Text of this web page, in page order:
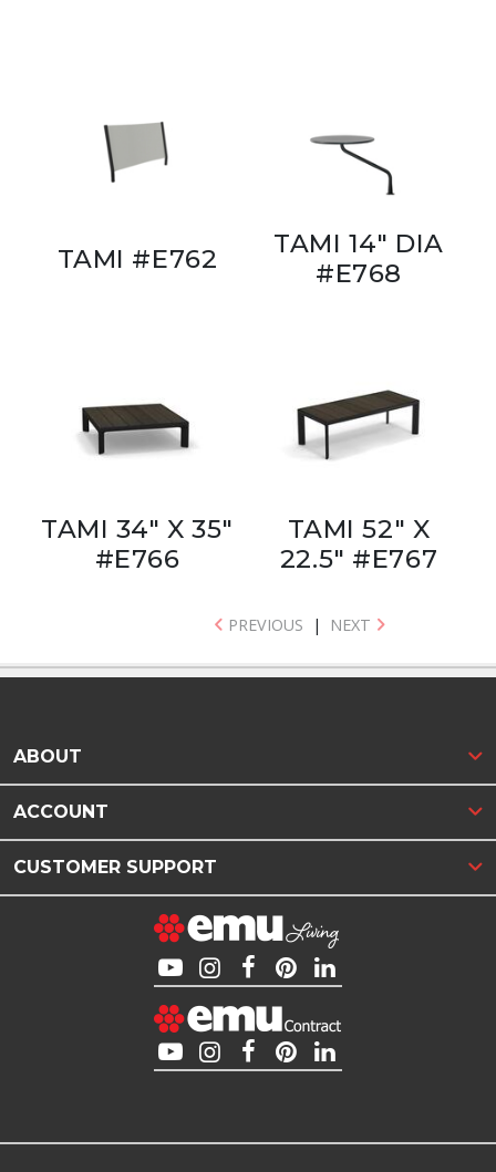
TAMI #E762
TAMI 14" DIA
#E768
TAMI 34" X 35"
#E766
TAMI 52" X
22.5" #E767
PREVIOUS | NEXT
ABOUT
ACCOUNT
CUSTOMER SUPPORT